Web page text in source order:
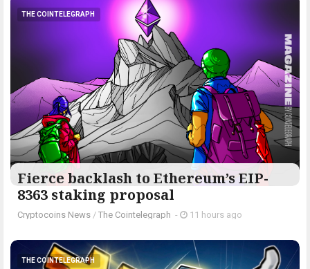
THE COINTELEGRAPH ​
Fierce backlash to Ethereum’s EIP-
8363 staking proposal
Cryptocoins News / The Cointelegraph ​ - 11 hours ago
THE COINTELEGRAPH ​